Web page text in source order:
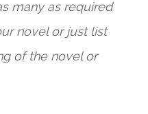
many as required
novel or just list
of the novel or